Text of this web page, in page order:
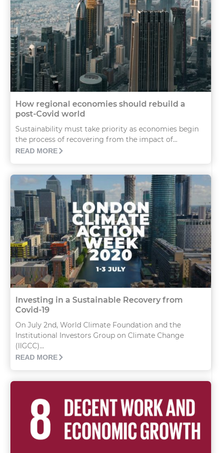
How regional economies should rebuild a
post-Covid world
Sustainability must take priority as economies begin
the process of recovering from the impact of...
READ MORE
Investing in a Sustainable Recovery from
Covid-19
On July 2nd, World Climate Foundation and the
Institutional Investors Group on Climate Change
(IIGCC)...
READ MORE